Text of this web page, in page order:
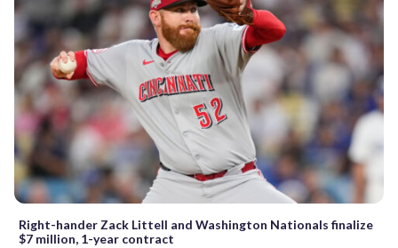
Right-hander Zack Littell and Washington Nationals finalize
$7 million, 1-year contract